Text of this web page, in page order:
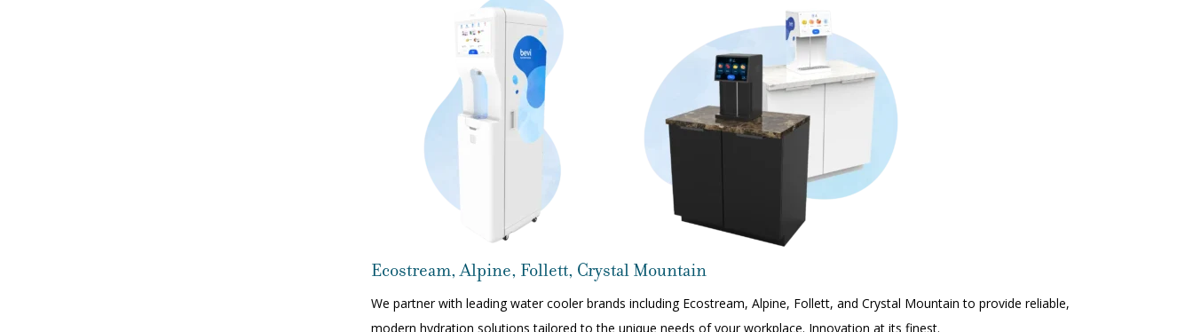
Ecostream, Alpine, Follett, Crystal Mountain
We partner with leading water cooler brands including Ecostream, Alpine, Follett, and Crystal Mountain to provide reliable,
modern hydration solutions tailored to the unique needs of your workplace. Innovation at its finest.